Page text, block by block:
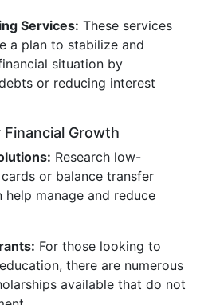
Services: These services
a plan to stabilize and
situation by
or reducing interest
Growth
Research low-
or balance transfer
manage and reduce
For those looking to
there are numerous
available that do not